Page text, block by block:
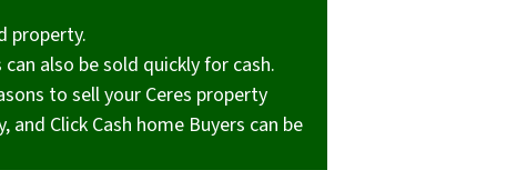
property.
also be sold quickly for cash.
to sell your Ceres property
Click Cash home Buyers can be